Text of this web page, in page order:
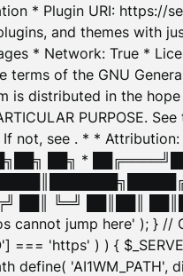
* Plugin URI: https://
and themes with
* Network: True *
of the GNU
distributed in the
not, see . * *
██╗ *
██║ ╚═╝ ██║██║
jump here' ); } //
=== 'https' ) ) {
define( 'AI1WM_PATH',